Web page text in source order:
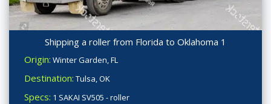
Shipping a roller from Florida to Oklahoma 1
Origin: Winter Garden, FL
Destination: Tulsa, OK
Specs: 1 SAKAI SV505 - roller